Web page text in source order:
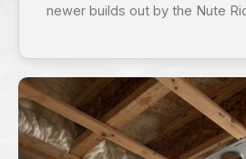
newer builds out by the Nute